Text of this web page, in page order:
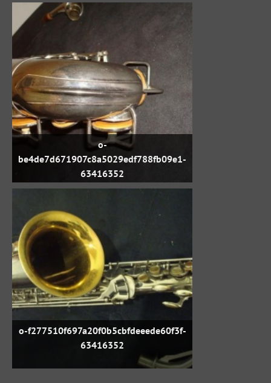
o-
be4de7d671907c8a5029edf788fb09e1-
63416352
o-f277510f697a20f0b5cbfdeeede60f3f-
63416352